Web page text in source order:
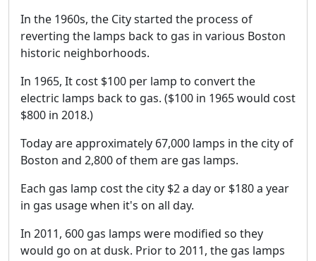
In the 1960s, the City started the process of
reverting the lamps back to gas in various Boston
historic neighborhoods.
In 1965, It cost $100 per lamp to convert the
electric lamps back to gas. ($100 in 1965 would cost
$800 in 2018.)
Today are approximately 67,000 lamps in the city of
Boston and 2,800 of them are gas lamps.
Each gas lamp cost the city $2 a day or $180 a year
in gas usage when it's on all day.
In 2011, 600 gas lamps were modified so they
would go on at dusk. Prior to 2011, the gas lamps